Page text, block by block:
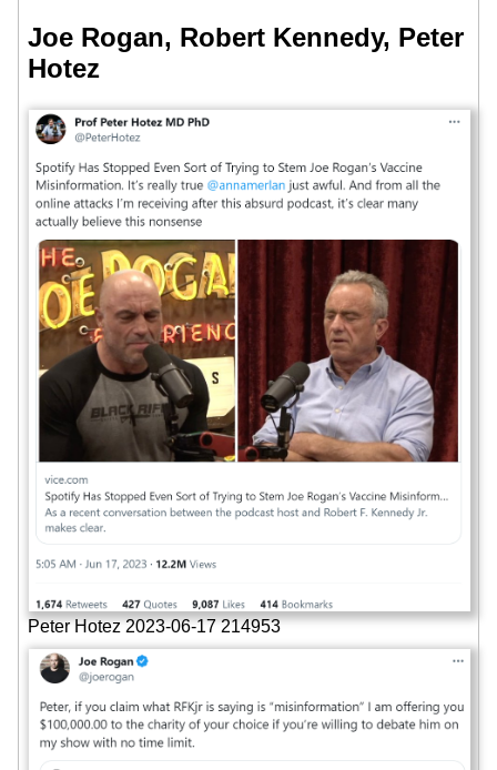
Joe Rogan, Robert Kennedy, Peter
Hotez
Peter Hotez 2023-06-17 214953